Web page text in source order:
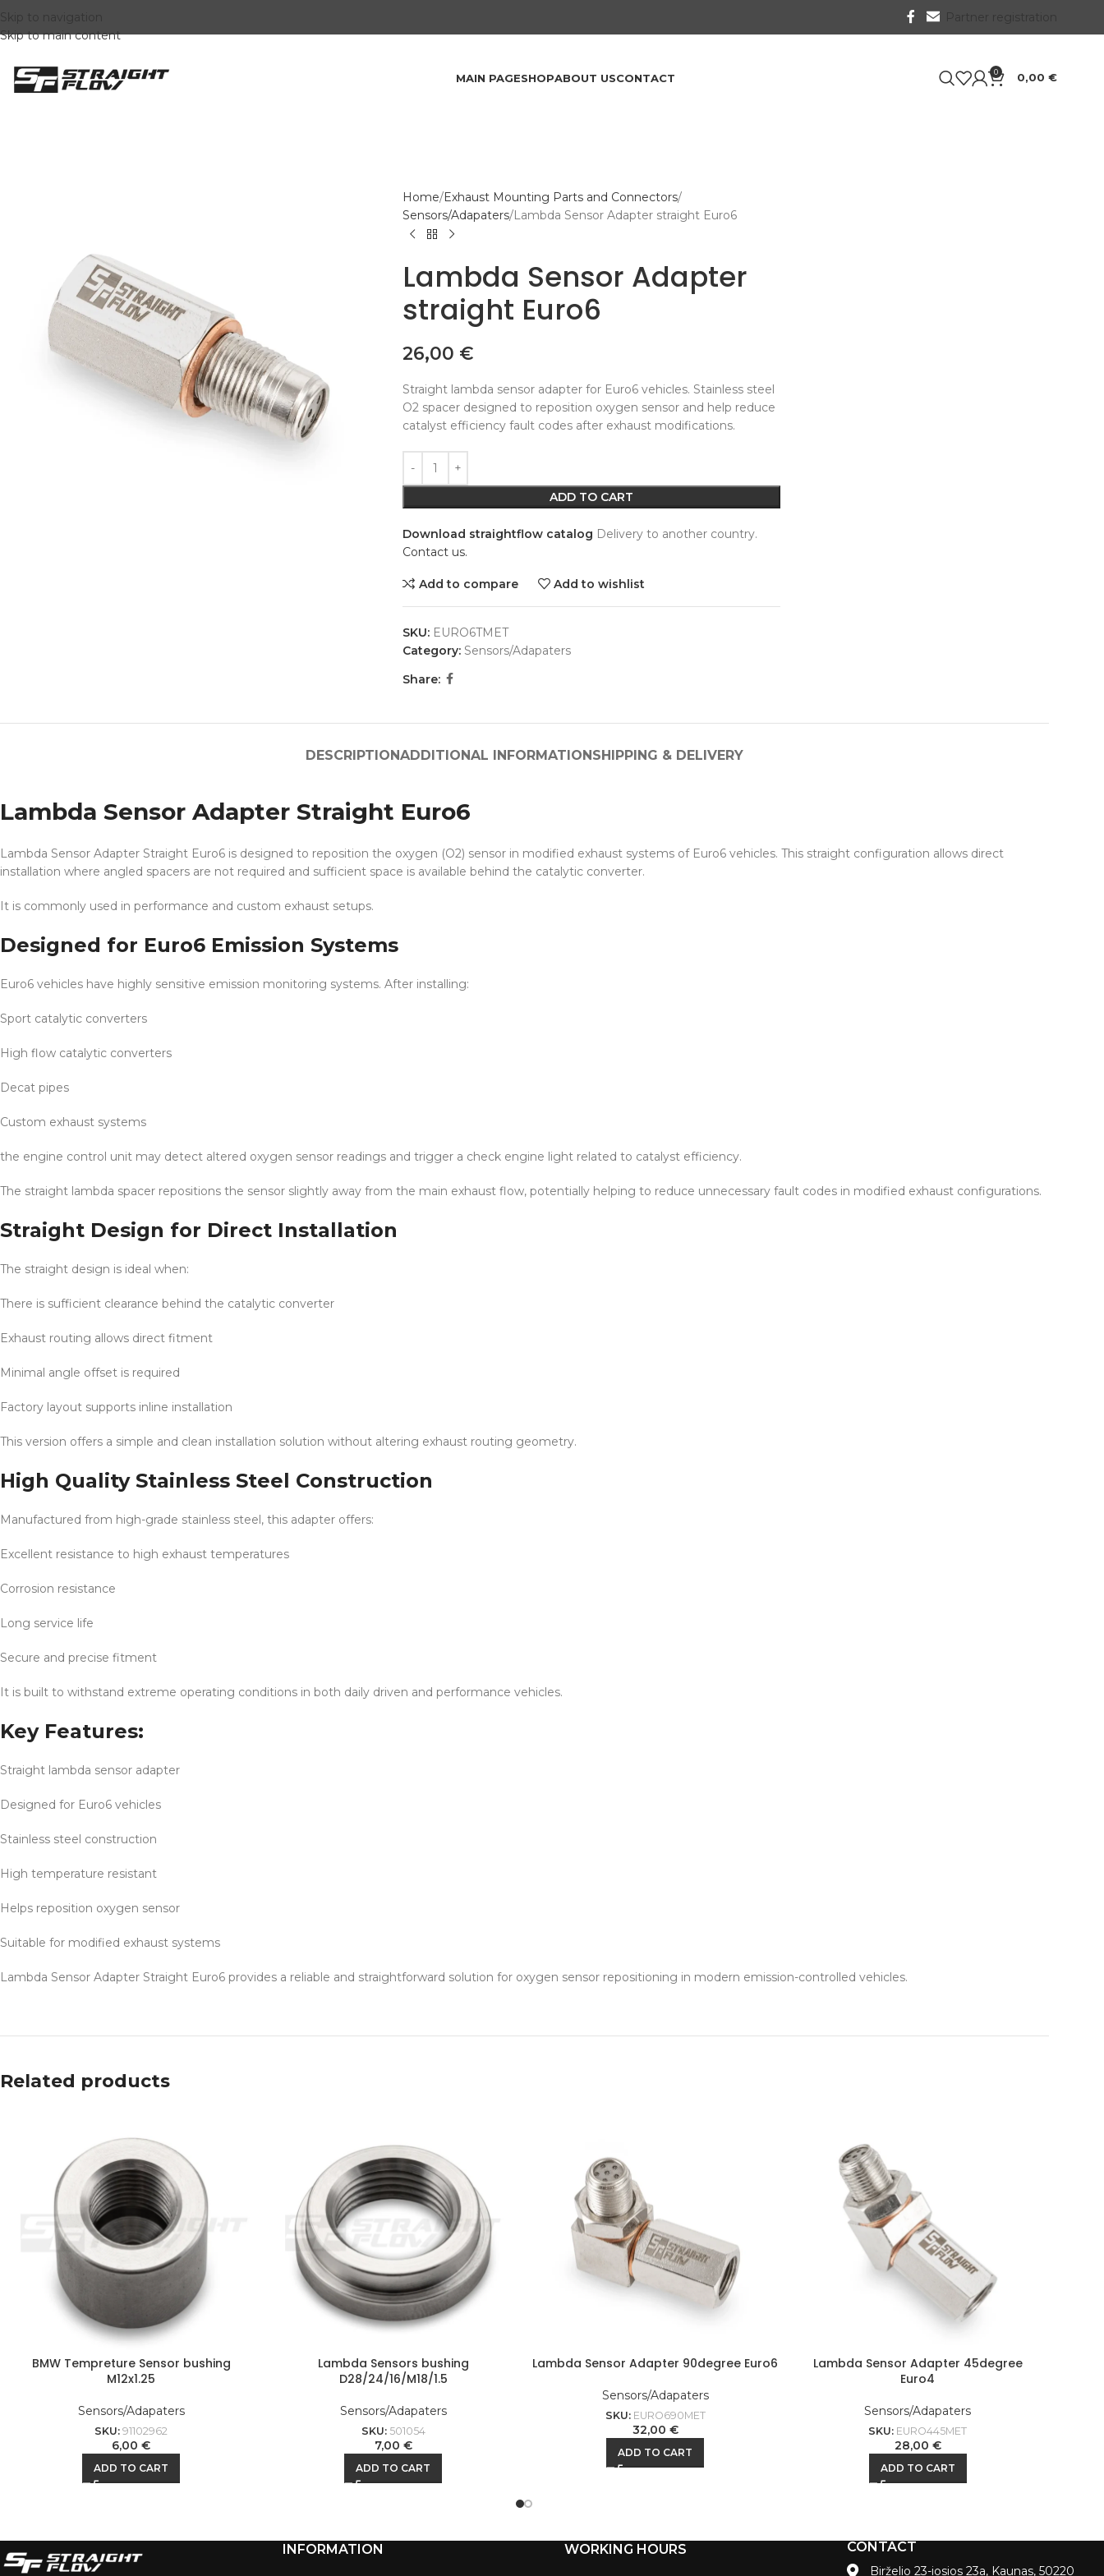
Skip to main content
MAIN PAGESHOPABOUT USCONTACT 0 0,00 €
Home Exhaust Mounting Parts and Connectors
Sensors/Adapaters Lambda Sensor Adapter straight Euro6
Lambda Sensor Adapter
straight Euro6
26,00 €
Straight lambda sensor adapter for Euro6 vehicles. Stainless steel
O2 spacer designed to reposition oxygen sensor and help reduce
catalyst efficiency fault codes after exhaust modifications.
ADD TO CART
Alternative:
Download straightflow catalog Delivery to another country.
Contact us.
Add to compare Add to wishlist
SKU: EURO6TMET
Category: Sensors/Adapaters
Share:
DESCRIPTIONADDITIONAL INFORMATIONSHIPPING & DELIVERY
Lambda Sensor Adapter Straight Euro6
Lambda Sensor Adapter Straight Euro6 is designed to reposition the oxygen (O2) sensor in modified exhaust systems of Euro6 vehicles. This straight configuration allows direct
installation where angled spacers are not required and sufficient space is available behind the catalytic converter.
It is commonly used in performance and custom exhaust setups.
Designed for Euro6 Emission Systems
Euro6 vehicles have highly sensitive emission monitoring systems. After installing:
Sport catalytic converters
High flow catalytic converters
Decat pipes
Custom exhaust systems
the engine control unit may detect altered oxygen sensor readings and trigger a check engine light related to catalyst efficiency.
The straight lambda spacer repositions the sensor slightly away from the main exhaust flow, potentially helping to reduce unnecessary fault codes in modified exhaust configurations.
Straight Design for Direct Installation
The straight design is ideal when:
There is sufficient clearance behind the catalytic converter
Exhaust routing allows direct fitment
Minimal angle offset is required
Factory layout supports inline installation
This version offers a simple and clean installation solution without altering exhaust routing geometry.
High Quality Stainless Steel Construction
Manufactured from high-grade stainless steel, this adapter offers:
Excellent resistance to high exhaust temperatures
Corrosion resistance
Long service life
Secure and precise fitment
It is built to withstand extreme operating conditions in both daily driven and performance vehicles.
Key Features:
Straight lambda sensor adapter
Designed for Euro6 vehicles
Stainless steel construction
High temperature resistant
Helps reposition oxygen sensor
Suitable for modified exhaust systems
Lambda Sensor Adapter Straight Euro6 provides a reliable and straightforward solution for oxygen sensor repositioning in modern emission-controlled vehicles.
Related products
BMW Tempreture Sensor bushing
M12x1.25
Sensors/Adapaters
SKU:91102962
6,00€
ADD TO CART
Lambda Sensors bushing
D28/24/16/M18/1.5
Sensors/Adapaters
SKU: 501054
7,00 €
ADD TO CART
Lambda Sensor Adapter 90degree Euro6
Sensors/Adapaters
SKU: EURO690MET
32,00 €
ADD TO CART
Lambda Sensor Adapter 45degree
Euro4
Sensors/Adapaters
SKU: EURO445MET
28,00 €
ADD TO CART
INFORMATION WORKING HOURS CONTACT
Birželio 23-iosios 23a, Kaunas, 50220